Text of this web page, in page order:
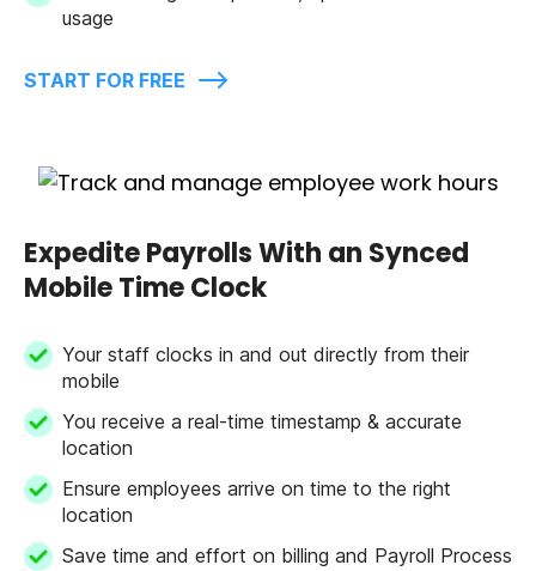
usage
START FOR FREE
Expedite Payrolls With an Synced
Mobile Time Clock
Your staff clocks in and out directly from their
mobile
You receive a real-time timestamp & accurate
location
Ensure employees arrive on time to the right
location
Save time and effort on billing and Payroll Process